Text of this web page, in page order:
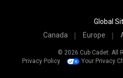
Global
Canada
Europe
© 2026 Cub Cadet. All
Privacy Policy
Your Privacy